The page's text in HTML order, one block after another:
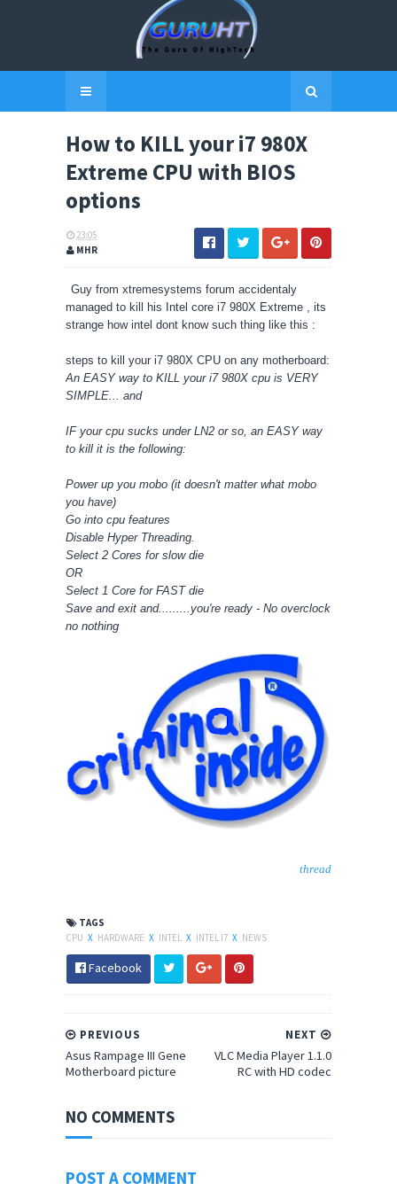
How to KILL your i7 980X
Extreme CPU with BIOS
options
23:05
MHR
Guy from xtremesystems forum accidentaly
managed to kill his Intel core i7 980X Extreme , its
strange how intel dont know such thing like this :
steps to kill your i7 980X CPU on any motherboard:
An EASY way to KILL your i7 980X cpu is VERY
SIMPLE... and
IF your cpu sucks under LN2 or so, an EASY way
to kill it is the following:
Power up you mobo (it doesn't matter what mobo
you have)
Go into cpu features
Disable Hyper Threading.
Select 2 Cores for slow die
OR
Select 1 Core for FAST die
Save and exit and.........you're ready - No overclock
no nothing
thread
TAGS
CPU X HARDWARE X INTEL X INTEL I7 X NEWS
Facebook
NEXT
VLC Media Player 1.1.0
RC with HD codec
PREVIOUS
Asus Rampage III Gene
Motherboard picture
NO COMMENTS
POST A COMMENT